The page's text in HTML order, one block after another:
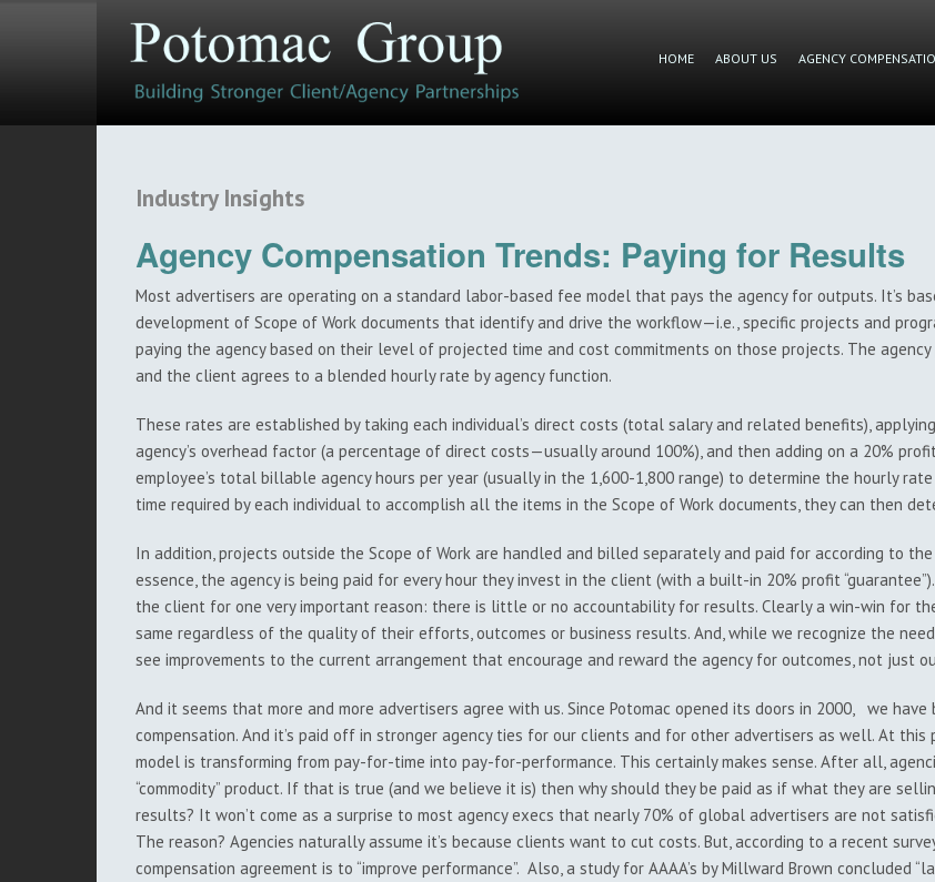
HOME ABOUT US AGENCY
Industry Insights
Agency Compensation Trends: Paying for Results
Most advertisers are operating on a standard labor-based fee model that pays the agency for outputs. It’s
development of Scope of Work documents that identify and drive the workflow—i.e., specific projects and
paying the agency based on their level of projected time and cost commitments on those projects. The agency
and the client agrees to a blended hourly rate by agency function.
These rates are established by taking each individual’s direct costs (total salary and related benefits),
agency’s overhead factor (a percentage of direct costs—usually around 100%), and then adding on a 20%
employee’s total billable agency hours per year (usually in the 1,600-1,800 range) to determine the hourly
time required by each individual to accomplish all the items in the Scope of Work documents, they can then
In addition, projects outside the Scope of Work are handled and billed separately and paid for according to
essence, the agency is being paid for every hour they invest in the client (with a built-in 20% profit
the client for one very important reason: there is little or no accountability for results. Clearly a win-win for
same regardless of the quality of their efforts, outcomes or business results. And, while we recognize the
see improvements to the current arrangement that encourage and reward the agency for outcomes, not just
And it seems that more and more advertisers agree with us. Since Potomac opened its doors in 2000, we
compensation. And it’s paid off in stronger agency ties for our clients and for other advertisers as well. At
model is transforming from pay-for-time into pay-for-performance. This certainly makes sense. After all,
“commodity” product. If that is true (and we believe it is) then why should they be paid as if what they are
results? It won’t come as a surprise to most agency execs that nearly 70% of global advertisers are not
The reason? Agencies naturally assume it’s because clients want to cut costs. But, according to a recent
compensation agreement is to “improve performance”. Also, a study for AAAA’s by Millward Brown concluded